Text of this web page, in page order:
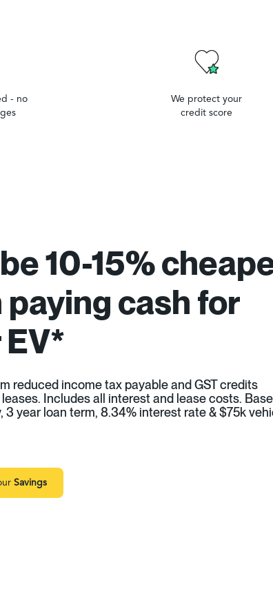
- no
We protect your
credit score
10-15%
cash for
reduced income tax payable and GST credits
Includes all interest and lease costs.
3 year loan term, 8.34% interest rate & $75k
Savings